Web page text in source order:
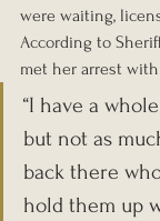
were waiting,
According to
met her arrest
“I have a
but not as
back there
hold them up